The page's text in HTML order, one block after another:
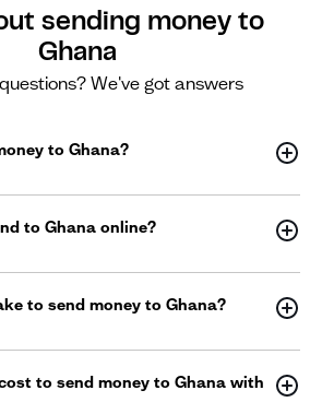
sending money to
Ghana
We've got answers
to Ghana?
to Ghana online?
to send money to Ghana?
to send money to Ghana with